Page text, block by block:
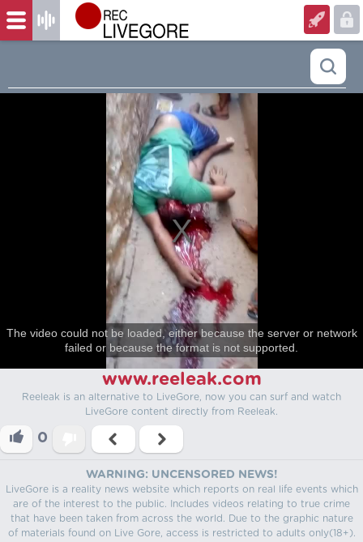
The video could not be loaded, either because the server or network
failed or because the format is not supported.
www.reeleak.com
Reeleak is an alternative to LiveGore, now you can surf and watch
LiveGore content directly from Reeleak.
0
WARNING: UNCENSORED NEWS!
LiveGore is a reality news website which reports on real life events which
are of the interest to the public. Includes videos relating to true crime
that have been taken from across the world. Due to the graphic nature
of materials found on Live Gore, access is restricted to adults only(18+).